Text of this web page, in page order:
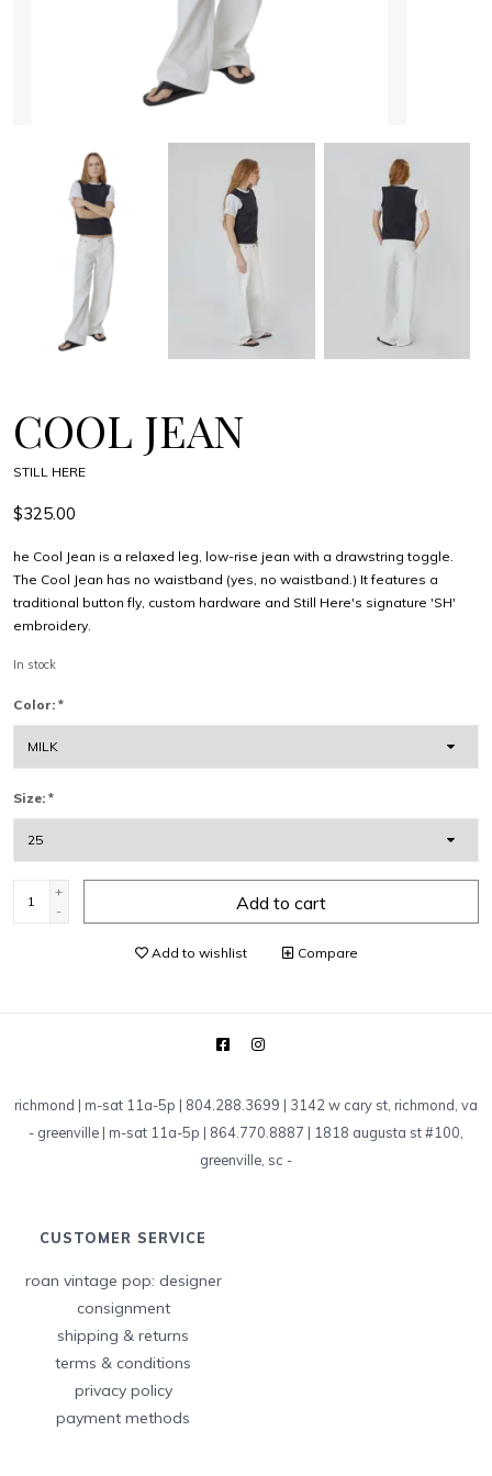
COOL JEAN
STILL HERE
$325.00
he Cool Jean is a relaxed leg, low-rise jean with a drawstring toggle.
The Cool Jean has no waistband (yes, no waistband.) It features a
traditional button fly, custom hardware and Still Here's signature 'SH'
embroidery.
In stock
Color: *
Size: *
+
-
Add to cart
Add to wishlist Compare
richmond | m-sat 11a-5p | 804.288.3699 | 3142 w cary st, richmond, va
- greenville | m-sat 11a-5p | 864.770.8887 | 1818 augusta st #100,
greenville, sc -
CUSTOMER SERVICE
roan vintage pop: designer
consignment
shipping & returns
terms & conditions
privacy policy
payment methods